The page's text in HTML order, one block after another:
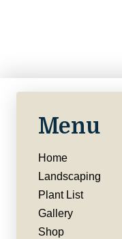
Menu
Home
Landscaping
Plant List
Gallery
Shop